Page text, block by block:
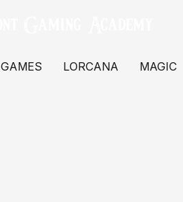
LORCANA MAGIC